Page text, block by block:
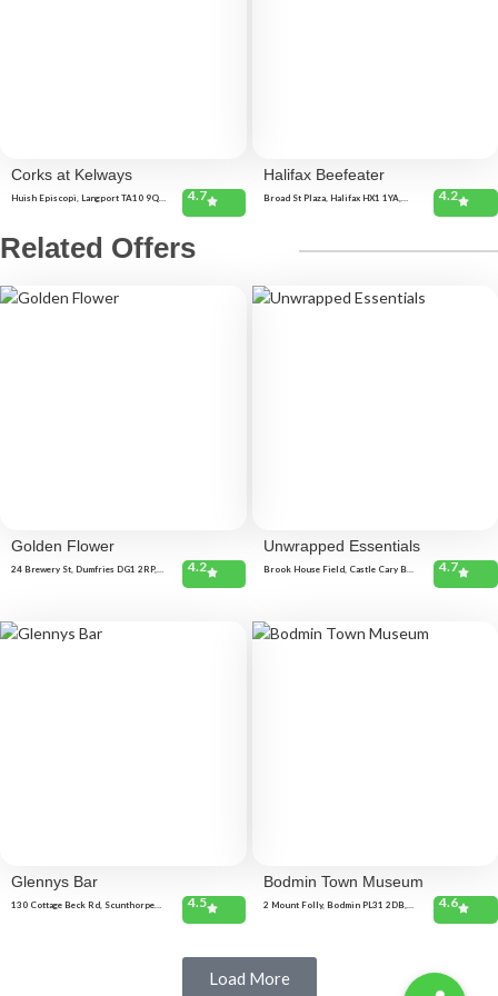
Corks at Kelways
Huish Episcopi, Langport TA10 9QT,
4.7
Halifax Beefeater
Broad St Plaza, Halifax HX1 1YA,
4.2
Related Offers
Golden Flower
24 Brewery St, Dumfries DG1 2RP,
4.2
Unwrapped Essentials
Brook House Field, Castle Cary BA7
4.7
Glennys Bar
130 Cottage Beck Rd, Scunthorpe
4.5
Bodmin Town Museum
2 Mount Folly, Bodmin PL31 2DB,
4.6
Load More